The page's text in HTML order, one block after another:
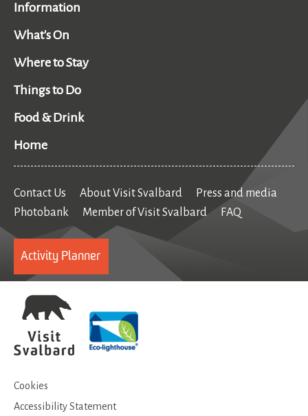
Information
What's On
Where to Stay
Things to Do
Food & Drink
Home
Contact Us About Visit Svalbard
Press and media
Photobank
Member of Visit Svalbard FAQ
Activity Planner
Cookies
Accessibility Statement